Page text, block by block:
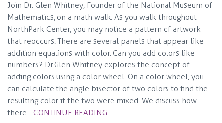
Join Dr. Glen Whitney, Founder of the National Museum of
Mathematics, on a math walk. As you walk throughout
NorthPark Center, you may notice a pattern of artwork
that reoccurs. There are several panels that appear like
addition equations with color. Can you add colors like
numbers? Dr.Glen Whitney explores the concept of
adding colors using a color wheel. On a color wheel, you
can calculate the angle bisector of two colors to find the
resulting color if the two were mixed. We discuss how
there... CONTINUE READING